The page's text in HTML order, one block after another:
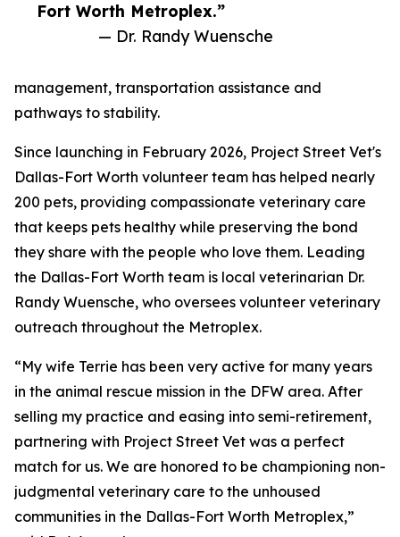
Fort Worth Metroplex.”
— Dr. Randy Wuensche
management, transportation assistance and
pathways to stability.
Since launching in February 2026, Project Street Vet's
Dallas-Fort Worth volunteer team has helped nearly
200 pets, providing compassionate veterinary care
that keeps pets healthy while preserving the bond
they share with the people who love them. Leading
the Dallas-Fort Worth team is local veterinarian Dr.
Randy Wuensche, who oversees volunteer veterinary
outreach throughout the Metroplex.
“My wife Terrie has been very active for many years
in the animal rescue mission in the DFW area. After
selling my practice and easing into semi-retirement,
partnering with Project Street Vet was a perfect
match for us. We are honored to be championing non-
judgmental veterinary care to the unhoused
communities in the Dallas-Fort Worth Metroplex,”